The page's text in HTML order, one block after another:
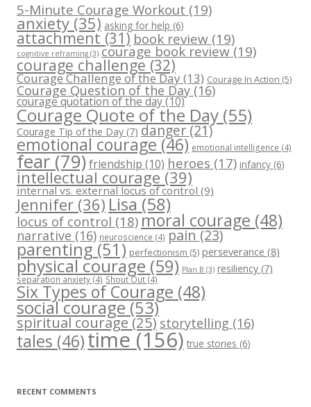
5-Minute Courage Workout (19)
anxiety (35) asking for help (6)
attachment(31) book review (19)
cognitive reframing (3) courage book review(19)
courage challenge (32)
Courage Challenge of the Day(13) Courage In Action (5)
Courage Question of the Day (16)
courage quotation of the day(10)
Courage Quote of the Day (55)
Courage Tip of the Day (7) danger(21)
emotional courage(46) emotional intelligence (4)
fear(79)friendship (10) heroes (17) infancy (6)
intellectual courage(39)
internal vs. external locus of control (9)
Jennifer (36)Lisa(58)
locus of control (18)moral courage (48)
narrative (16) neuroscience (4) pain(23)
parenting(51) perfectionism (5) perseverance (8)
physical courage (59) Plan B (3) resiliency (7)
separation anxiety (4) Shout Out (4)
Six Types of Courage (48)
social courage(53)
spiritual courage(25) storytelling (16)
tales (46)time(156) true stories (6)
RECENT COMMENTS